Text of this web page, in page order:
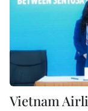
Vietnam